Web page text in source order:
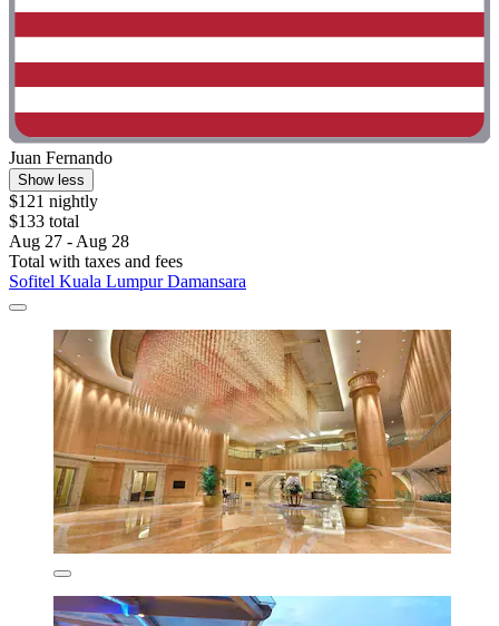
Juan Fernando
Show less
$121 nightly
$133 total
Aug 27 - Aug 28
Total with taxes and fees
Sofitel Kuala Lumpur Damansara